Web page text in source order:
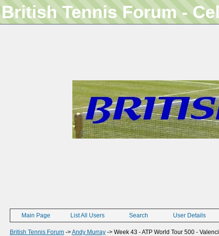
British Tennis Forum -
Main Page List All Users Search User Details
British Tennis Forum ->Andy Murray -> Week 43 - ATP World Tour 500 -